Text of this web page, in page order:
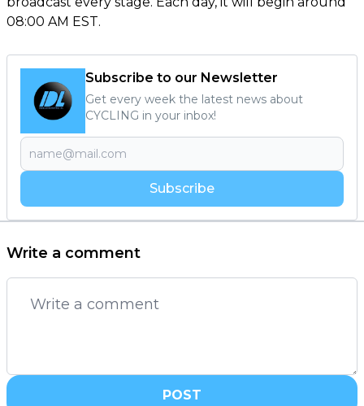
08:00 AM EST.
Subscribe to our Newsletter
Get every week the latest news about
CYCLING in your inbox!
Subscribe
Write a comment
POST